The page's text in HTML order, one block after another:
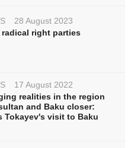
28 August 2023
radical right parties
17 August 2022
realities in the region
and Baku closer:
Tokayev's visit to Baku